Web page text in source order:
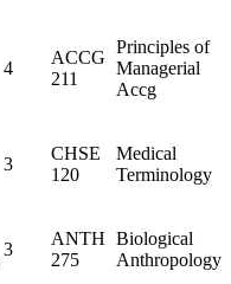
4
ACCG
211
Principles of
Managerial
Accg
3
CHSE
120
Medical
Terminology
3
ANTH
275
Biological
Anthropology